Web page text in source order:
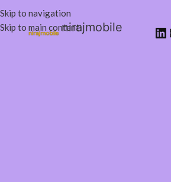
Skip to navigation
Skip to main contentnirajmobile